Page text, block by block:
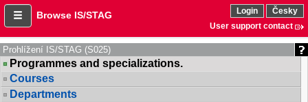
Browse IS/STAG Login
Česky
User support contact
Prohlížení IS/STAG (S025)
Programmes and specializations.
Courses
Departments